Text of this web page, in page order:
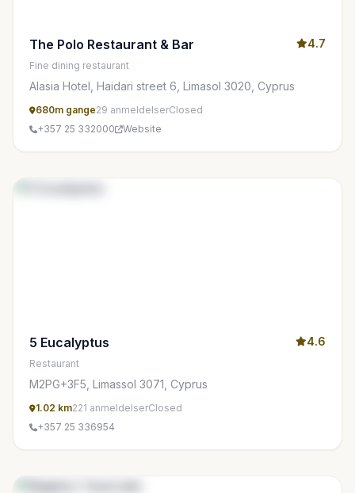
The Polo Restaurant & Bar 4.7
Fine dining restaurant
Alasia Hotel, Haidari street 6, Limasol 3020, Cyprus
680m gange29 anmeldelserClosed
+357 25 332000
Website
5 Eucalyptus 4.6
Restaurant
M2PG+3F5, Limassol 3071, Cyprus
1.02 km221 anmeldelserClosed
+357 25 336954